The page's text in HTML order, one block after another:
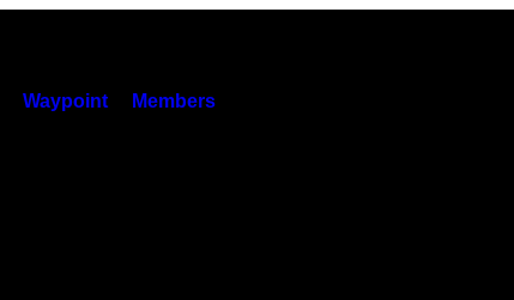
Waypoint Members